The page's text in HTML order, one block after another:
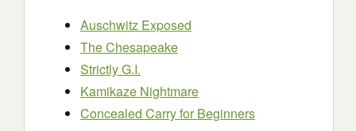
Auschwitz Exposed
The Chesapeake
Strictly G.I.
Kamikaze Nightmare
Concealed Carry for Beginners